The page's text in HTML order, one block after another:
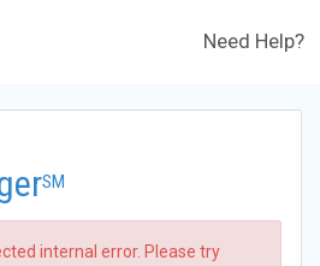
Need Help?
SM
internal error. Please try